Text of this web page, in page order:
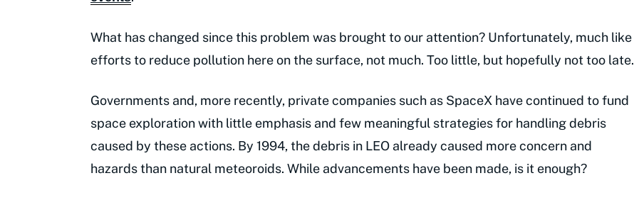
What has changed since this problem was brought to our attention? Unfortunately, much like
efforts to reduce pollution here on the surface, not much. Too little, but hopefully not too late.
Governments and, more recently, private companies such as SpaceX have continued to fund
space exploration with little emphasis and few meaningful strategies for handling debris
caused by these actions. By 1994, the debris in LEO already caused more concern and
hazards than natural meteoroids. While advancements have been made, is it enough?